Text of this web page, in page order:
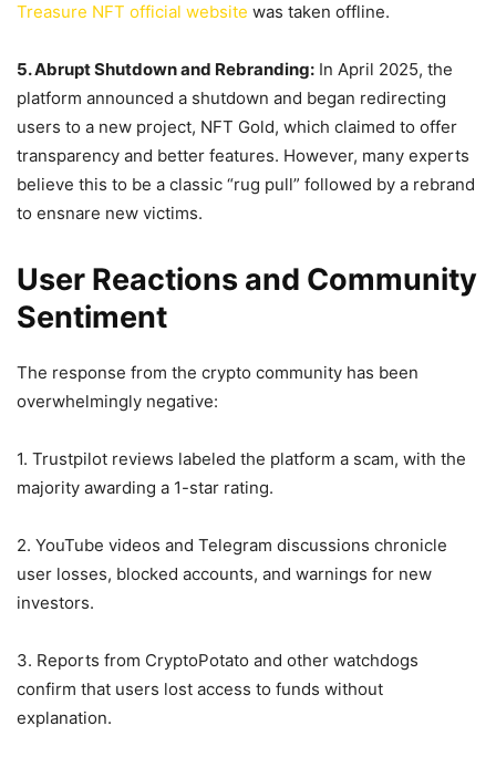
Treasure NFT official website was taken offline.
5. Abrupt Shutdown and Rebranding: In April 2025, the
platform announced a shutdown and began redirecting
users to a new project, NFT Gold, which claimed to offer
transparency and better features. However, many experts
believe this to be a classic “rug pull” followed by a rebrand
to ensnare new victims.
User Reactions and Community
Sentiment
The response from the crypto community has been
overwhelmingly negative:
1. Trustpilot reviews labeled the platform a scam, with the
majority awarding a 1-star rating.
2. YouTube videos and Telegram discussions chronicle
user losses, blocked accounts, and warnings for new
investors.
3. Reports from CryptoPotato and other watchdogs
confirm that users lost access to funds without
explanation.